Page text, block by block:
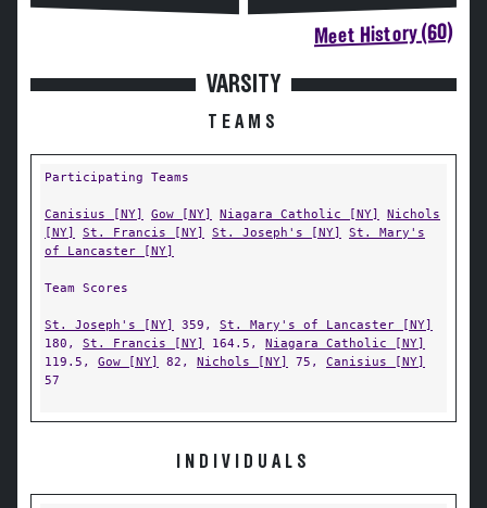
Meet History (60)
VARSITY
TEAMS
Participating Teams
Canisius [NY] Gow [NY] Niagara Catholic [NY]
Nichols
[NY]
St. Francis [NY] St. Joseph's [NY]
St. Mary's
of Lancaster [NY]
Team Scores
St. Joseph's [NY] 359, St. Mary's of Lancaster [NY]
180, St. Francis [NY] 164.5, Niagara Catholic [NY]
119.5, Gow [NY] 82, Nichols [NY] 75, Canisius [NY]
57
INDIVIDUALS